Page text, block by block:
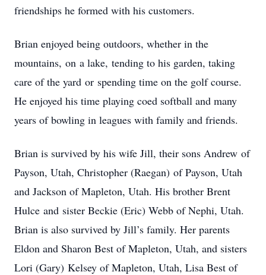
friendships he formed with his customers.
Brian enjoyed being outdoors, whether in the
mountains, on a lake, tending to his garden, taking
care of the yard or spending time on the golf course.
He enjoyed his time playing coed softball and many
years of bowling in leagues with family and friends.
Brian is survived by his wife Jill, their sons Andrew of
Payson, Utah, Christopher (Raegan) of Payson, Utah
and Jackson of Mapleton, Utah. His brother Brent
Hulce and sister Beckie (Eric) Webb of Nephi, Utah.
Brian is also survived by Jill’s family. Her parents
Eldon and Sharon Best of Mapleton, Utah, and sisters
Lori (Gary) Kelsey of Mapleton, Utah, Lisa Best of